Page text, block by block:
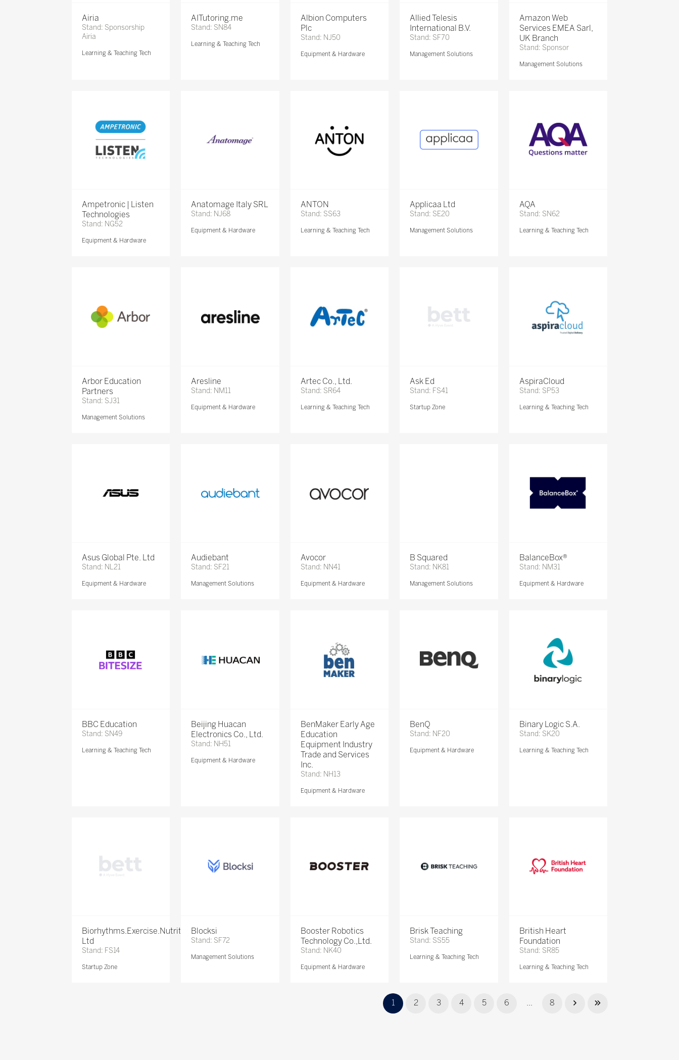
Airia
Stand: Sponsorship
Airia
Learning & Teaching Tech
AITutoring.me
Stand: SN84
Learning & Teaching Tech
Albion Computers
Plc
Stand: NJ50
Equipment & Hardware
Allied Telesis
International B.V.
Stand: SF70
Management Solutions
Amazon Web
Services EMEA Sarl,
UK Branch
Stand: Sponsor
Management Solutions
Ampetronic | Listen
Technologies
Stand: NG52
Equipment & Hardware
Anatomage Italy SRL
Stand: NJ68
Equipment & Hardware
ANTON
Stand: SS63
Learning & Teaching Tech
Applicaa Ltd
Stand: SE20
Management Solutions
AQA
Stand: SN62
Learning & Teaching Tech
Arbor Education
Partners
Stand: SJ31
Management Solutions
Aresline
Stand: NM11
Equipment & Hardware
Artec Co., Ltd.
Stand: SR64
Learning & Teaching Tech
Ask Ed
Stand: FS41
Startup Zone
AspiraCloud
Stand: SP53
Learning & Teaching Tech
Asus Global Pte. Ltd
Stand: NL21
Equipment & Hardware
Audiebant
Stand: SF21
Management Solutions
Avocor
Stand: NN41
Equipment & Hardware
B Squared
Stand: NK81
Management Solutions
BalanceBox®
Stand: NM31
Equipment & Hardware
BBC Education
Stand: SN49
Learning & Teaching Tech
Beijing Huacan
Electronics Co., Ltd.
Stand: NH51
Equipment & Hardware
BenMaker Early Age
Education
Equipment Industry
Trade and Services
Inc.
Stand: NH13
Equipment & Hardware
BenQ
Stand: NF20
Equipment & Hardware
Binary Logic S.A.
Stand: SK20
Learning & Teaching Tech
Biorhythms.Exercise.Nutrition
Ltd
Stand: FS14
Startup Zone
Blocksi
Stand: SF72
Management Solutions
Booster Robotics
Technology Co.,Ltd.
Stand: NK40
Equipment & Hardware
Brisk Teaching
Stand: SS55
Learning & Teaching Tech
British Heart
Foundation
Stand: SR85
Learning & Teaching Tech
1 2 3 4 5 6 ... 8